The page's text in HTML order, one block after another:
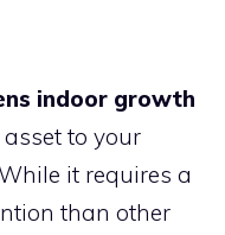
indoor growth
to your
it requires a
than other